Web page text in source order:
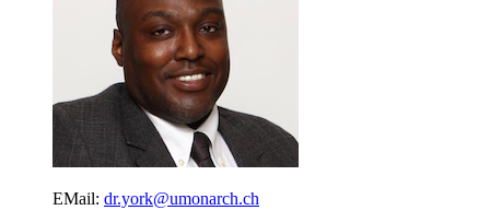
EMail: dr.york@umonarch.ch